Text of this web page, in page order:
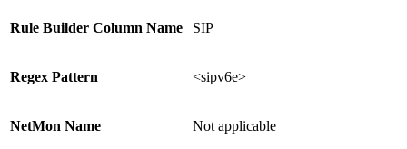
Rule Builder Column Name SIP
Regex Pattern <sipv6e>
NetMon Name Not applicable